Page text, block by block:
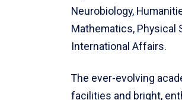
Neurobiology,
Mathematics, Physical
International Affairs.
The ever-evolving
facilities and bright,